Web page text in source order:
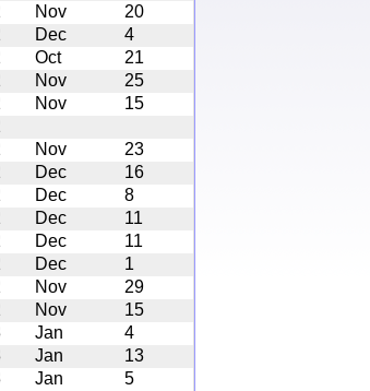
Nov
20
Dec
4
Oct
21
Nov
25
Nov
15
Nov
23
Dec
16
Dec
8
Dec
11
Dec
11
Dec
1
Nov
29
Nov
15
Jan
4
Jan
13
Jan 5